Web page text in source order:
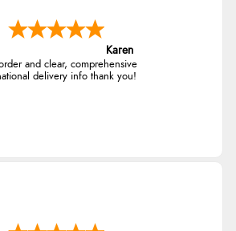
Karen
and clear, comprehensive
delivery info thank you!